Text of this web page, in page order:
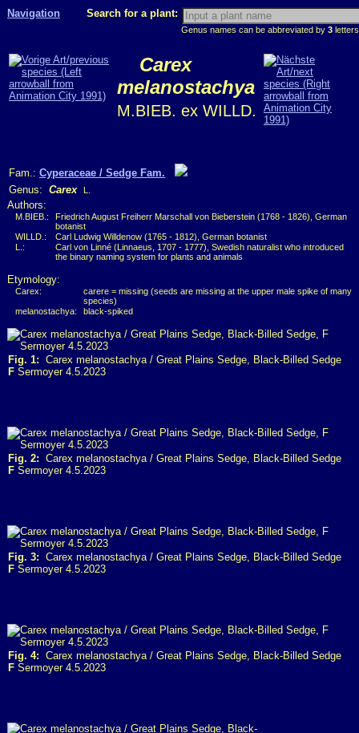
Navigation Search for a plant:
Genus names can be abbreviated by 3
Carex
melanostachya
M.BIEB. ex WILLD.
Fam.: Cyperaceae / Sedge Fam.
Genus: Carex L.
Authors:
M.BIEB.:
Friedrich August Freiherr Marschall von Bieberstein (1768 - 1826), German
botanist
WILLD.:
Carl Ludwig Willdenow (1765 - 1812), German botanist
L.:
Carl von Linné (Linnaeus, 1707 - 1777), Swedish naturalist who introduced
the binary naming system for plants and animals
Etymology:
Carex:
carere = missing (seeds are missing at the upper male spike of many
species)
melanostachya:
black-spiked
Fig. 1: Carex melanostachya / Great Plains Sedge, Black-Billed Sedge
F Sermoyer 4.5.2023
Fig. 2: Carex melanostachya / Great Plains Sedge, Black-Billed Sedge
F Sermoyer 4.5.2023
Fig. 3: Carex melanostachya / Great Plains Sedge, Black-Billed Sedge
F Sermoyer 4.5.2023
Fig. 4: Carex melanostachya / Great Plains Sedge, Black-Billed Sedge
F Sermoyer 4.5.2023